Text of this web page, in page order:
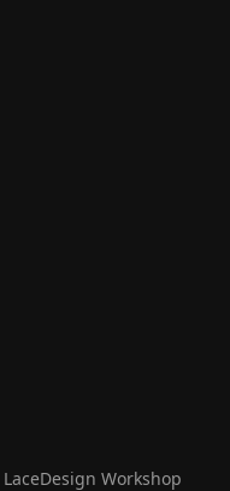
LaceDesign Workshop